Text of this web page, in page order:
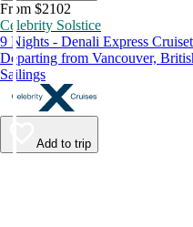
From $2102
Celebrity Solstice
9 Nights - Denali Express
Departing from Vancouver,
Sailings
Add to trip